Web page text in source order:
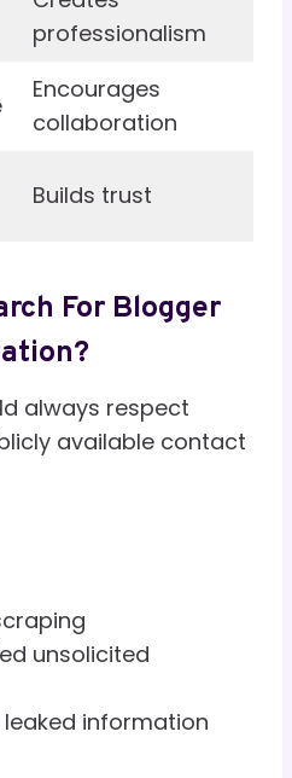
professionalism
Encourages
collaboration
Builds trust
For Blogger
always respect
available contact
unsolicited
information